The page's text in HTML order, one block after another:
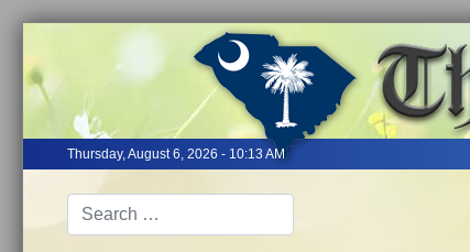
Thursday, August 6, 2026 - 10:13 AM